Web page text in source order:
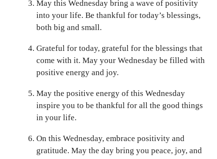
May this Wednesday bring a wave of positivity
into your life. Be thankful for today’s blessings,
both big and small.
Grateful for today, grateful for the blessings that
come with it. May your Wednesday be filled with
positive energy and joy.
May the positive energy of this Wednesday
inspire you to be thankful for all the good things
in your life.
On this Wednesday, embrace positivity and
gratitude. May the day bring you peace, joy, and